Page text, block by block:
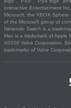
Interactive Entertainment Inc.
Microsoft, the XBOX
of the Microsoft group of
Nintendo Switch is a
Mac is a trademark of Apple
©2026 Valve Corporation.
trademarks of Valve